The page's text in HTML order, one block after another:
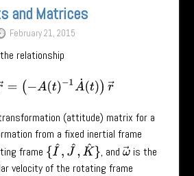
and Matrices
February 21, 2015
relationship
)r→=(−A(t)−1A˙ (t))r→
(attitude) matrix for a
from a fixed inertial frame
frame {I^,J ^,K^} , and ω →
is the
velocity of the rotating frame